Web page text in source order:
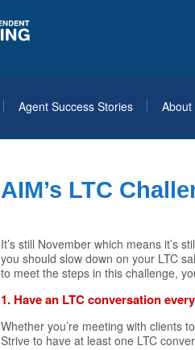
Agent Success Stories About
AIM’s LTC
It’s still November which means it’s
you should slow down on your LTC
to meet the steps in this challenge,
1. Have an LTC conversation
Whether you’re meeting with clients
Strive to have at least one LTC